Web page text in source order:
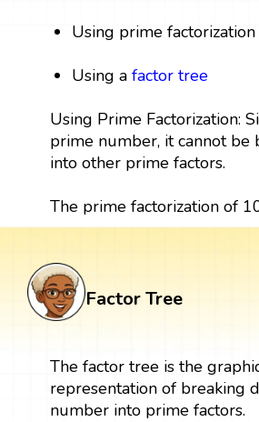
Using prime factorization
Using afactor tree
Using Prime Factorization:
prime number, it cannot be
into other prime factors.
The prime factorization of
Factor Tree
The factor tree is the
representation of breaking
number into prime factors.